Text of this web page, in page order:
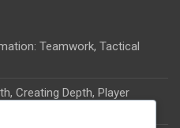
Teamwork, Tactical
Creating Depth, Player